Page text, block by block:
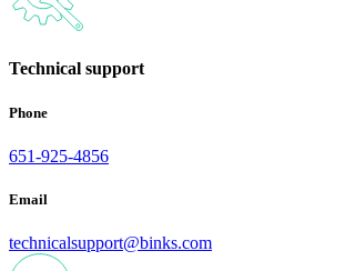
Technical support
Phone
651-925-4856
Email
technicalsupport@binks.com